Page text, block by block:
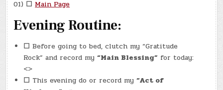
01) ☐ Main Page
Evening Routine:
☐ Before going to bed, clutch my “Gratitude
Rock” and record my“Main Blessing” for today:
<>
☐ This evening do or record my“Act of